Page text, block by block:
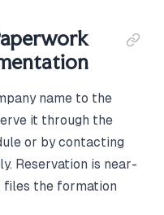
name to the
it through the
or by contacting
Reservation is near-
files the formation